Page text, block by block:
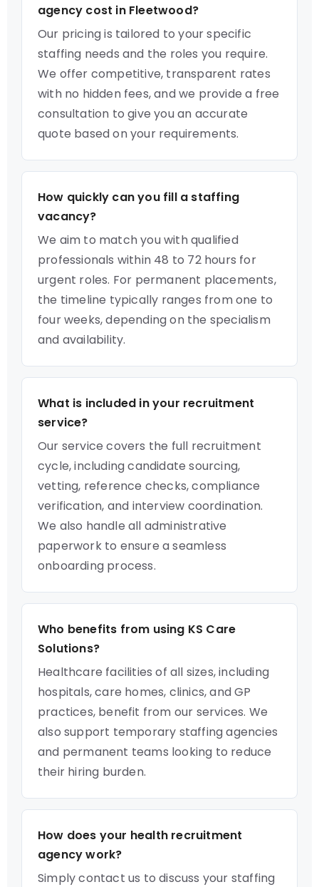
agency cost in Fleetwood?
Our pricing is tailored to your specific
staffing needs and the roles you require.
We offer competitive, transparent rates
with no hidden fees, and we provide a free
consultation to give you an accurate
quote based on your requirements.
How quickly can you fill a staffing
vacancy?
We aim to match you with qualified
professionals within 48 to 72 hours for
urgent roles. For permanent placements,
the timeline typically ranges from one to
four weeks, depending on the specialism
and availability.
What is included in your recruitment
service?
Our service covers the full recruitment
cycle, including candidate sourcing,
vetting, reference checks, compliance
verification, and interview coordination.
We also handle all administrative
paperwork to ensure a seamless
onboarding process.
Who benefits from using KS Care
Solutions?
Healthcare facilities of all sizes, including
hospitals, care homes, clinics, and GP
practices, benefit from our services. We
also support temporary staffing agencies
and permanent teams looking to reduce
their hiring burden.
How does your health recruitment
agency work?
Simply contact us to discuss your staffing